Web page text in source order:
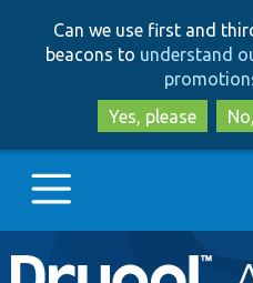
Can we use first and
beacons to understand
Yes, please
Main
Go to Drupal.org